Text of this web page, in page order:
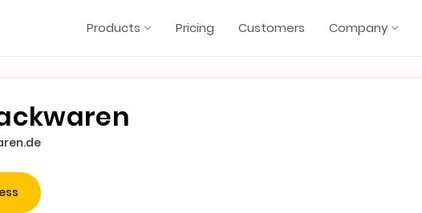
Products Pricing Customers Company